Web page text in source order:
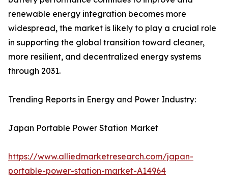
renewable energy integration becomes more
widespread, the market is likely to play a crucial role
in supporting the global transition toward cleaner,
more resilient, and decentralized energy systems
through 2031.
Trending Reports in Energy and Power Industry:
Japan Portable Power Station Market
https://www.alliedmarketresearch.com/japan-
portable-power-station-market-A14964